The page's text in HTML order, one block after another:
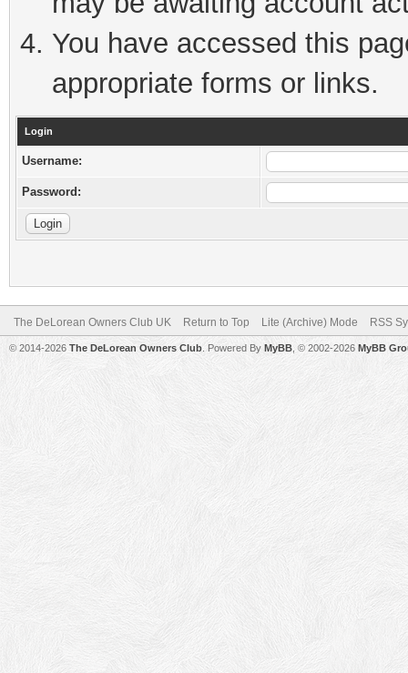
You have accessed this
appropriate forms or links.
Login
Username:
Password:
The DeLorean Owners Club UK Return to Top Lite (Archive) Mode RSS
© 2014-2026 The DeLorean Owners Club . Powered By MyBB , © 2002-2026 MyBB